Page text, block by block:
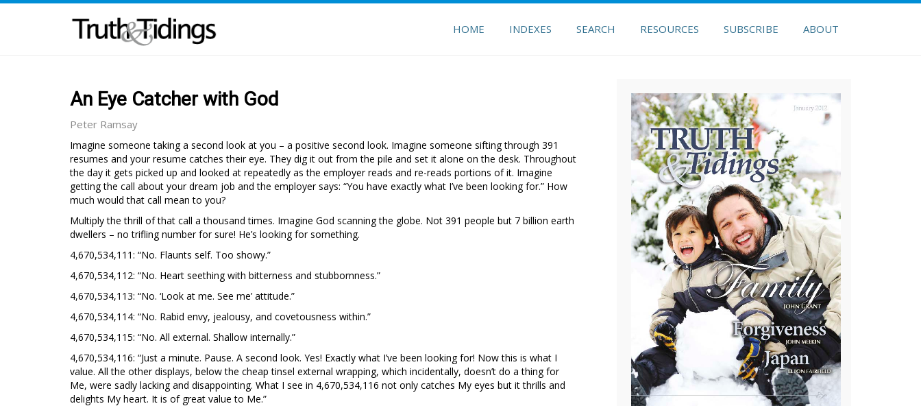
HOME INDEXES SEARCH RESOURCES SUBSCRIBE ABOUT
An Eye Catcher with God
Peter Ramsay
Imagine someone taking a second look at you – a positive second look. Imagine someone sifting through 391
resumes and your resume catches their eye. They dig it out from the pile and set it alone on the desk. Throughout
the day it gets picked up and looked at repeatedly as the employer reads and re-reads portions of it. Imagine
getting the call about your dream job and the employer says: “You have exactly what I’ve been looking for.” How
much would that call mean to you?
Multiply the thrill of that call a thousand times. Imagine God scanning the globe. Not 391 people but 7 billion earth
dwellers – no trifling number for sure! He’s looking for something.
4,670,534,111: “No. Flaunts self. Too showy.”
4,670,534,112: “No. Heart seething with bitterness and stubbornness.”
4,670,534,113: “No. ‘Look at me. See me’ attitude.”
4,670,534,114: “No. Rabid envy, jealousy, and covetousness within.”
4,670,534,115: “No. All external. Shallow internally.”
4,670,534,116: “Just a minute. Pause. A second look. Yes! Exactly what I’ve been looking for! Now this is what I
value. All the other displays, below the cheap tinsel external wrapping, which incidentally, doesn’t do a thing for
Me, were sadly lacking and disappointing. What I see in 4,670,534,116 not only catches My eyes but it thrills and
delights My heart. It is of great value to Me.”